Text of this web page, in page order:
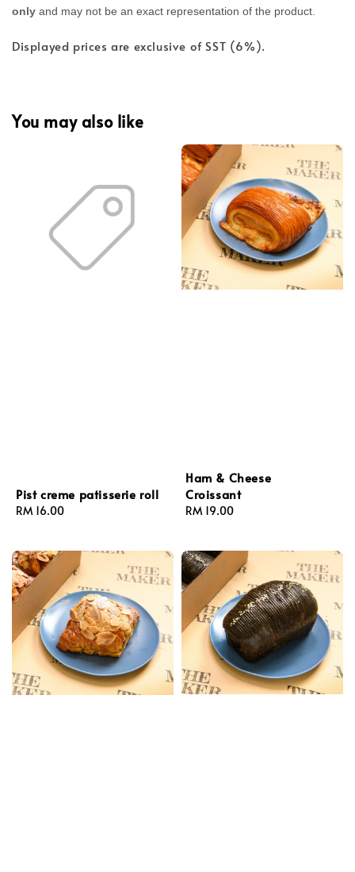
only and may not be an exact representation of the product.
Displayed prices are exclusive of SST (6%).
You may also like
Pist creme patisserie roll
Regular
RM 16.00
Ham & Cheese
Croissant
Regular
RM 19.00